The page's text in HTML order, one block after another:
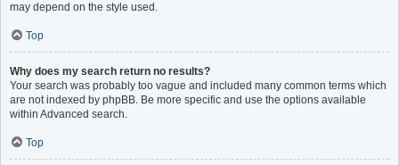
may depend on the style used.
Top
Why does my search return no results?
Your search was probably too vague and included many common terms which
are not indexed by phpBB. Be more specific and use the options available
within Advanced search.
Top